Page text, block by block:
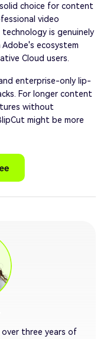
choice for content
video
is genuinely
ecosystem
Cloud users.
enterprise-only lip-
For longer content
without
might be more
three years of